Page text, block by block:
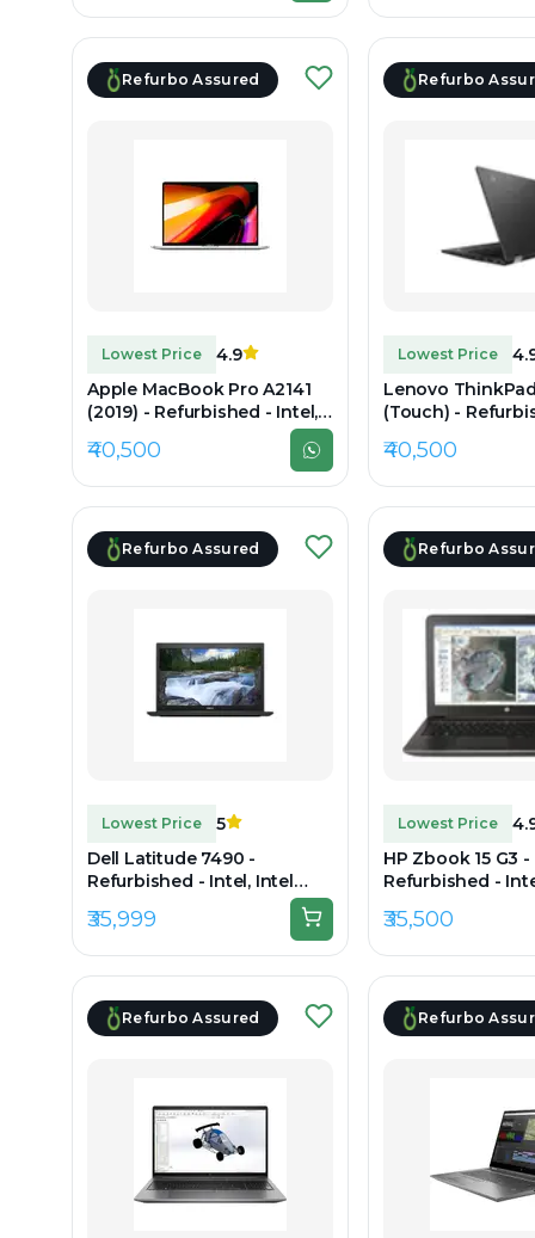
Refurbo Assured
Lowest Price
4.9
Apple MacBook Pro A2141
(2019) - Refurbished - Intel,
Intel Core i7, 9th Gen, 16GB
RAM DDR4, 1TB SSD, 16"
₹40,500
Refurbo
Lowest Price
Lenovo
(Touch) -
Intel Core i7, 11th
RAM DDR4, Up to
₹40,500
Refurbo Assured
Lowest Price
5
Dell Latitude 7490 -
Refurbished - Intel, Intel
Core i7, 8th Gen, 16GB RAM
DDR4, 256GB SSD, 14" 1920 x
₹35,999
Refurbo
Lowest Price
HP Zbook 15 G3 -
Refurbished -
Core i7, 6th Gen,
DDR4, 512GB
₹35,500
Refurbo Assured Refurbo